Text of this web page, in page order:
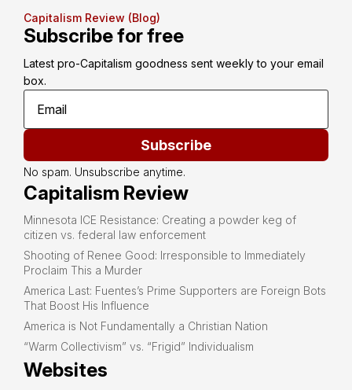
Capitalism Review (Blog)
Subscribe for free
Latest pro-Capitalism goodness sent weekly to your email
box.
Subscribe
No spam. Unsubscribe anytime.
Capitalism Review
Minnesota ICE Resistance: Creating a powder keg of
citizen vs. federal law enforcement
Shooting of Renee Good: Irresponsible to Immediately
Proclaim This a Murder
America Last: Fuentes’s Prime Supporters are Foreign Bots
That Boost His Influence
America is Not Fundamentally a Christian Nation
“Warm Collectivism” vs. “Frigid” Individualism
Websites